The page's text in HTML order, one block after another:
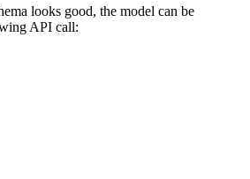
looks good, the model can be
API call: